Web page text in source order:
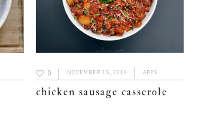
0 NOVEMBER 15, 2014 APPS
chicken sausage casserole